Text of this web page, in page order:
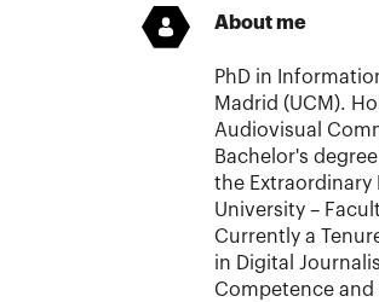
About me
PhD in
Madrid (UCM).
Audiovisual
Bachelor's
the Extraordinary
University –
Currently a
in Digital
Competence